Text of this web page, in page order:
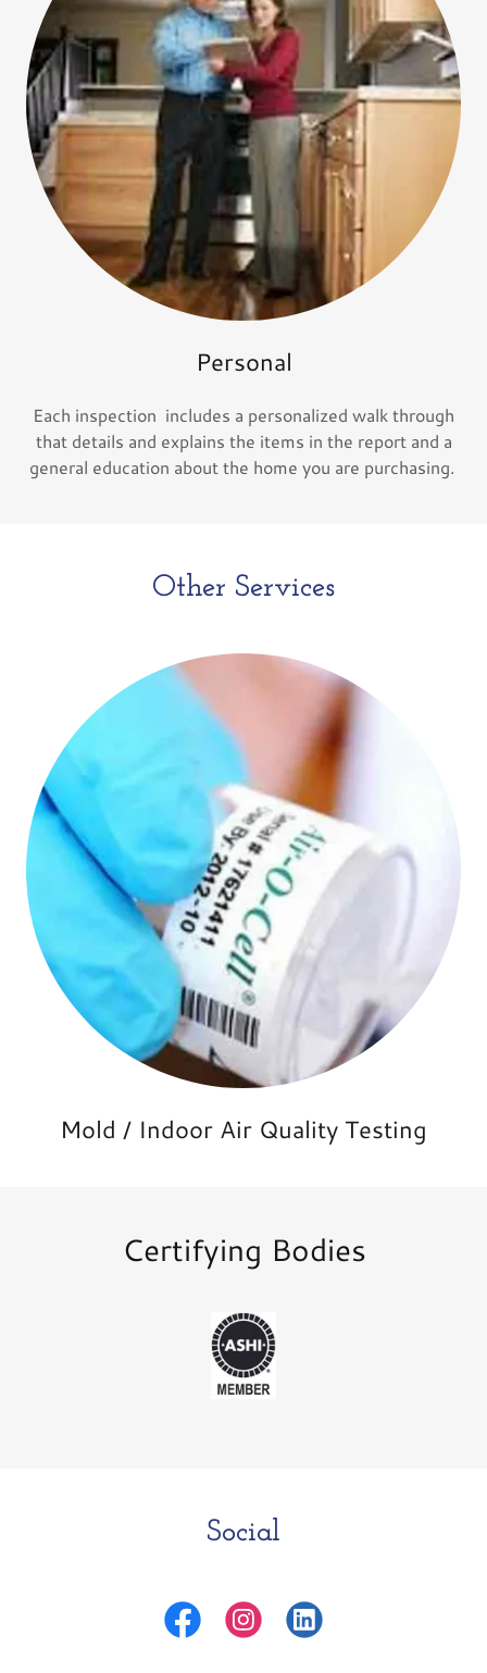
Personal
Each inspection includes a personalized walk through
that details and explains the items in the report and a
general education about the home you are purchasing.
Other Services
Mold / Indoor Air Quality Testing
Certifying Bodies
Social